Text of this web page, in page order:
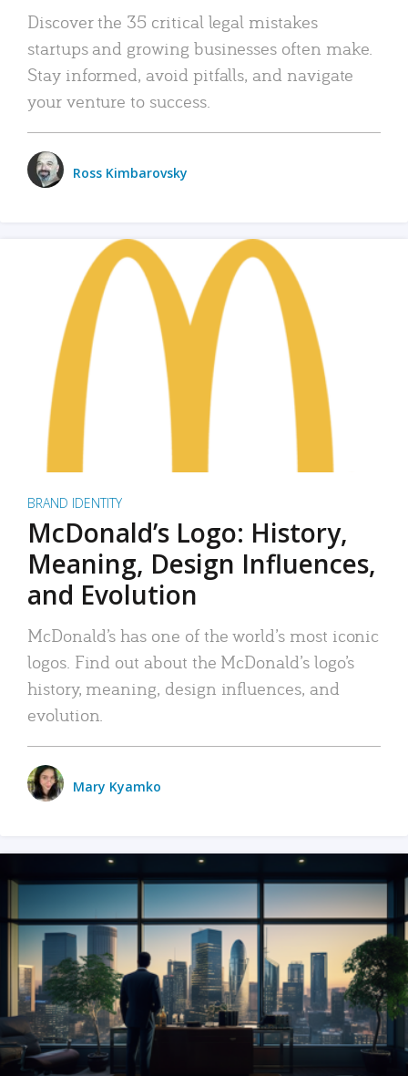
Discover the 35 critical legal mistakes
startups and growing businesses often make.
Stay informed, avoid pitfalls, and navigate
your venture to success.
Ross Kimbarovsky
BRAND IDENTITY
McDonald’s Logo: History,
Meaning, Design Influences,
and Evolution
McDonald’s has one of the world’s most iconic
logos. Find out about the McDonald’s logo’s
history, meaning, design influences, and
evolution.
Mary Kyamko